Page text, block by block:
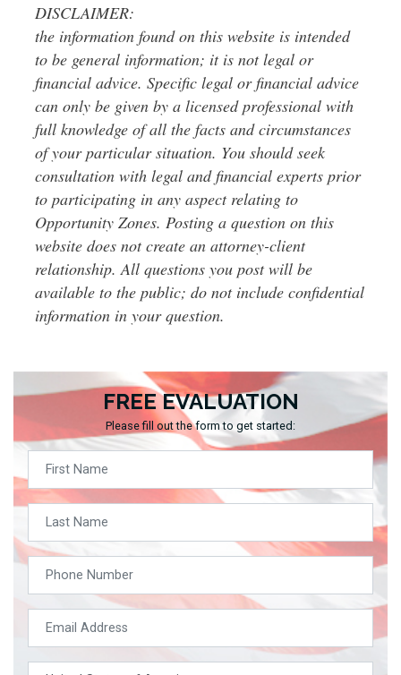
FREE EVALUATION
Please fill out the form to get started:
DISCLAIMER:
the information found on this website is intended
to be general information; it is not legal or
financial advice. Specific legal or financial advice
can only be given by a licensed professional with
full knowledge of all the facts and circumstances
of your particular situation. You should seek
consultation with legal and financial experts prior
to participating in any aspect relating to
Opportunity Zones. Posting a question on this
website does not create an attorney-client
relationship. All questions you post will be
available to the public; do not include confidential
information in your question.